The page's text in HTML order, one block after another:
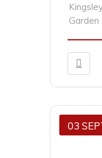
Garden
03